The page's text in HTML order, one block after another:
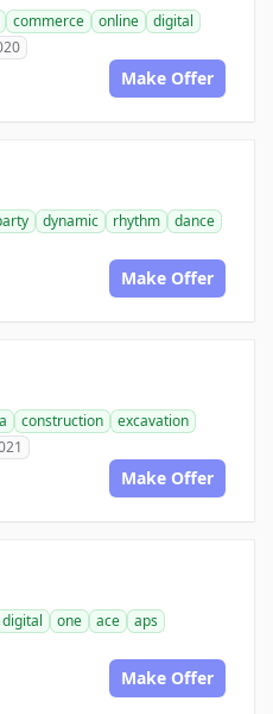
commerce online
digital
Make Offer
dynamic rhythm
dance
Make Offer
construction
excavation
Make Offer
digital one ace
aps
Make Offer